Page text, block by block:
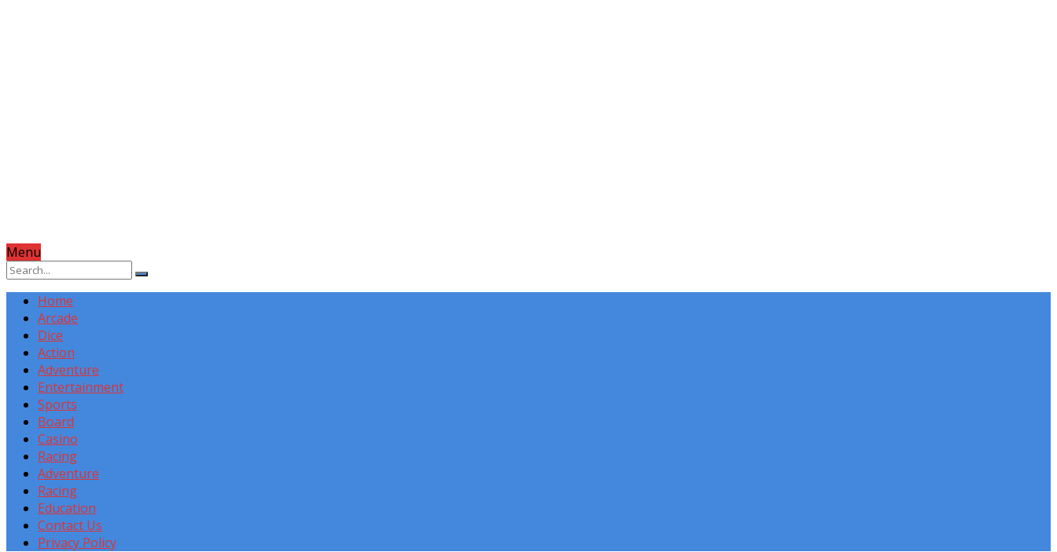
Menu
Home
Arcade
Dice
Action
Adventure
Entertainment
Sports
Board
Casino
Racing
Adventure
Racing
Education
Contact Us
Privacy Policy